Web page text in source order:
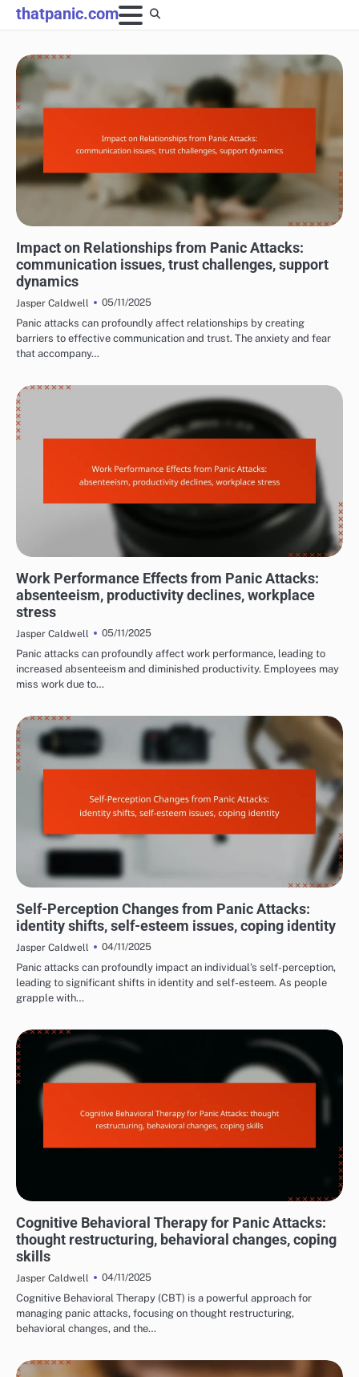
Skip
to
thatpanic.com
Impact on Relationships from Panic Attacks:
communication issues, trust challenges, support
dynamics
Jasper Caldwell
05/11/2025
Panic attacks can profoundly affect relationships by creating
barriers to effective communication and trust. The anxiety and fear
that accompany…
Work Performance Effects from Panic Attacks:
absenteeism, productivity declines, workplace
stress
Jasper Caldwell
05/11/2025
Panic attacks can profoundly affect work performance, leading to
increased absenteeism and diminished productivity. Employees may
miss work due to…
Self-Perception Changes from Panic Attacks:
identity shifts, self-esteem issues, coping identity
Jasper Caldwell
04/11/2025
Panic attacks can profoundly impact an individual’s self-perception,
leading to significant shifts in identity and self-esteem. As people
grapple with…
Cognitive Behavioral Therapy for Panic Attacks:
thought restructuring, behavioral changes, coping
skills
Jasper Caldwell
04/11/2025
Cognitive Behavioral Therapy (CBT) is a powerful approach for
managing panic attacks, focusing on thought restructuring,
behavioral changes, and the…